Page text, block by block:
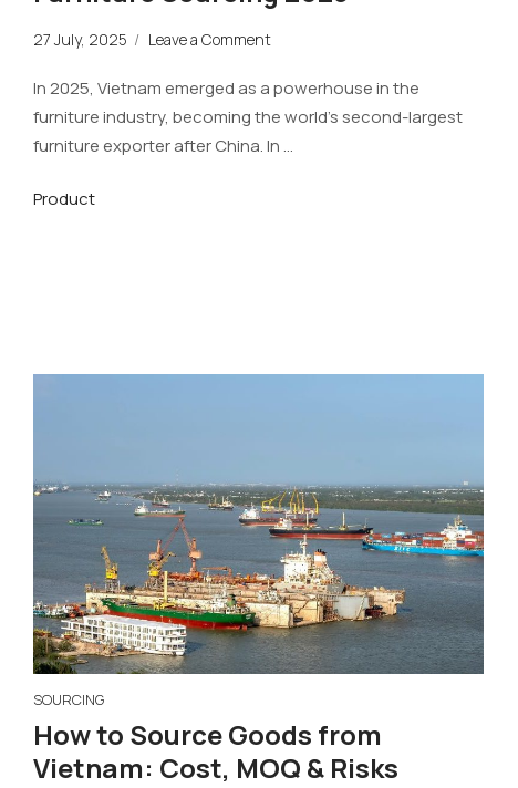
27 July, 2025 / Leave a Comment
In 2025, Vietnam emerged as a powerhouse in the
furniture industry, becoming the world’s second-largest
furniture exporter after China. In …
Product
SOURCING
How to Source Goods from
Vietnam: Cost, MOQ & Risks